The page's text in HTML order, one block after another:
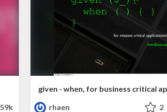
59k
rhaen
2